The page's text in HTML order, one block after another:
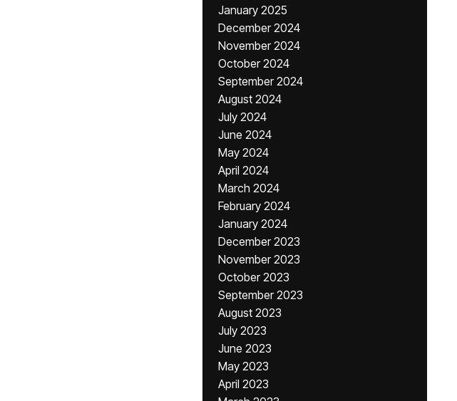
January 2025
December 2024
November 2024
October 2024
September 2024
August 2024
July 2024
June 2024
May 2024
April 2024
March 2024
February 2024
January 2024
December 2023
November 2023
October 2023
September 2023
August 2023
July 2023
June 2023
May 2023
April 2023